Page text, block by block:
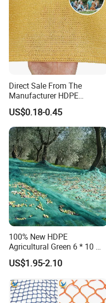
Direct Sale From The
Manufacturer HDPE
Agricultural HDPE
Wholesale Greenhouse
Quality Protect Plant and
Farm 100% HDPE UV
Protection Agriculture Beige
Shade Net
US$0.18-0.45
100% New HDPE
Agricultural Green 6 * 10 M
Plastic Netting Fruit Olive
Harvest Net Anti-Thorn Net
US$1.95-2.10